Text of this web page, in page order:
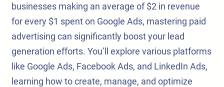
businesses making an average of $2 in revenue
for every $1 spent on Google Ads, mastering paid
advertising can significantly boost your lead
generation efforts. You’ll explore various platforms
like Google Ads, Facebook Ads, and LinkedIn Ads,
learning how to create, manage, and optimize